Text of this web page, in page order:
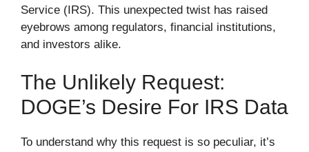
Service (IRS). This unexpected twist has raised
eyebrows among regulators, financial institutions,
and investors alike.
The Unlikely Request:
DOGE’s Desire For IRS Data
To understand why this request is so peculiar, it’s